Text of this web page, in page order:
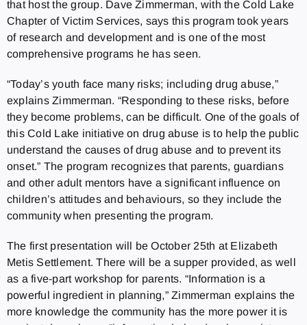
that host the group. Dave Zimmerman, with the Cold Lake
Chapter of Victim Services, says this program took years
of research and development and is one of the most
comprehensive programs he has seen.
“Today’s youth face many risks; including drug abuse,”
explains Zimmerman. “Responding to these risks, before
they become problems, can be difficult. One of the goals of
this Cold Lake initiative on drug abuse is to help the public
understand the causes of drug abuse and to prevent its
onset.” The program recognizes that parents, guardians
and other adult mentors have a significant influence on
children’s attitudes and behaviours, so they include the
community when presenting the program.
The first presentation will be October 25th at Elizabeth
Metis Settlement. There will be a supper provided, as well
as a five-part workshop for parents. “Information is a
powerful ingredient in planning,” Zimmerman explains the
more knowledge the community has the more power it is